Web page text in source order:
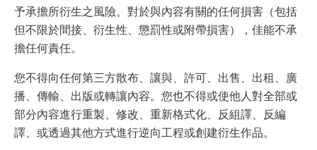
予承擔所衍生之風險。對於與內容有關的任何損害（包括
但不限於間接、衍生性、懲罰性或附帶損害），佳能不承
擔任何責任。
您不得向任何第三方散布、讓與、許可、出售、出租、廣
播、傳輸、出版或轉讓內容。您也不得或使他人對全部或
部分內容進行重製、修改、重新格式化、反組譯、反編
譯、或透過其他方式進行逆向工程或創建衍生作品。